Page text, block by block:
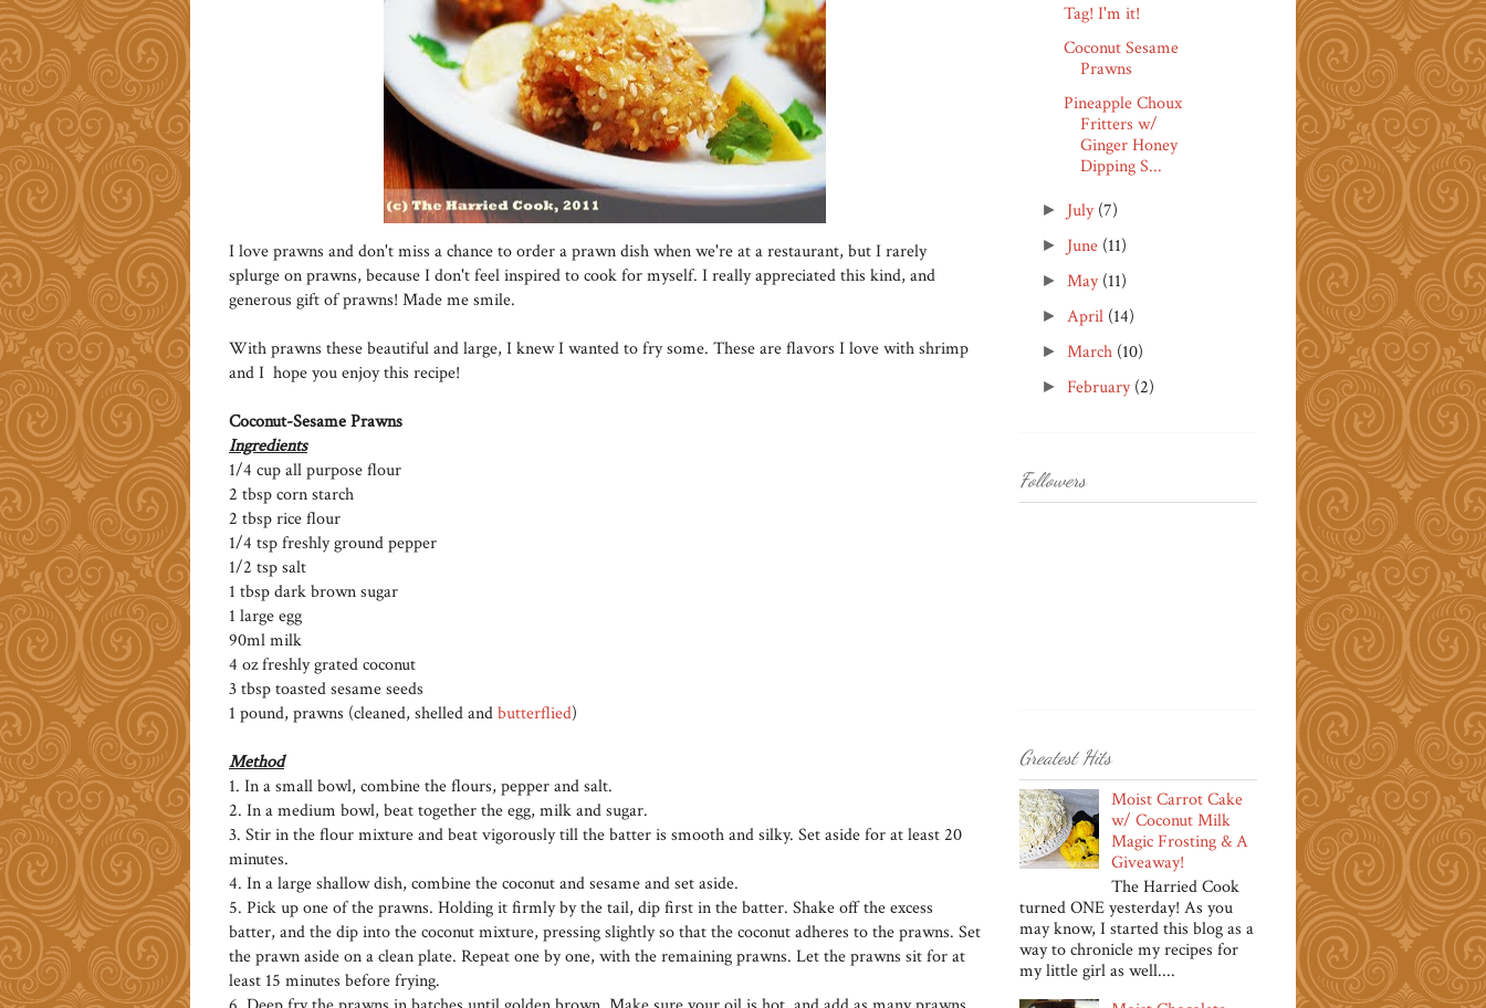
I love prawns and don't miss a chance to order a prawn dish when we're at a restaurant, but I rarely
splurge on prawns, because I don't feel inspired to cook for myself. I really appreciated this kind, and
generous gift of prawns! Made me smile.
With prawns these beautiful and large, I knew I wanted to fry some. These are flavors I love with shrimp
and I hope you enjoy this recipe!
Coconut-Sesame Prawns
Ingredients
1/4 cup all purpose flour
2 tbsp corn starch
2 tbsp rice flour
1/4 tsp freshly ground pepper
1/2 tsp salt
1 tbsp dark brown sugar
1 large egg
90ml milk
4 oz freshly grated coconut
3 tbsp toasted sesame seeds
1 pound, prawns (cleaned, shelled andbutterflied)
Method
1. In a small bowl, combine the flours, pepper and salt.
2. In a medium bowl, beat together the egg, milk and sugar.
3. Stir in the flour mixture and beat vigorously till the batter is smooth and silky. Set aside for at least 20
minutes.
4. In a large shallow dish, combine the coconut and sesame and set aside.
5. Pick up one of the prawns. Holding it firmly by the tail, dip first in the batter. Shake off the excess
batter, and the dip into the coconut mixture, pressing slightly so that the coconut adheres to the prawns. Set
the prawn aside on a clean plate. Repeat one by one, with the remaining prawns. Let the prawns sit for at
least 15 minutes before frying.
Tag! I'm it!
Coconut Sesame
Prawns
Pineapple Choux
Fritters w/
Ginger Honey
Dipping S...
► July(7)
► June (11)
► May(11)
► April (14)
► March (10)
► February(2)
Followers
Greatest Hits
Moist Carrot Cake
w/ Coconut Milk
Magic Frosting & A
Giveaway!
The Harried Cook
turned ONE yesterday! As you
may know, I started this blog as a
way to chronicle my recipes for
my little girl as well....